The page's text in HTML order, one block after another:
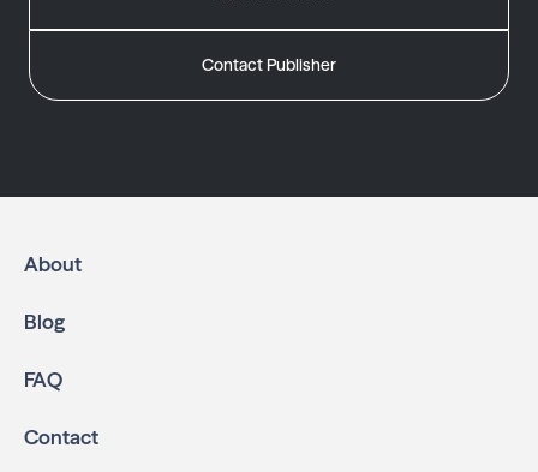
Contact Publisher
About
Blog
FAQ
Contact